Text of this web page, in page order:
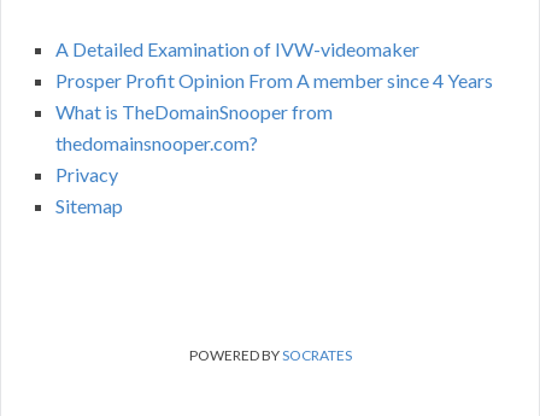
A Detailed Examination of IVW-videomaker
Prosper Profit Opinion From A member since 4 Years
What is TheDomainSnooper from
thedomainsnooper.com?
Privacy
Sitemap
POWERED BYSOCRATES